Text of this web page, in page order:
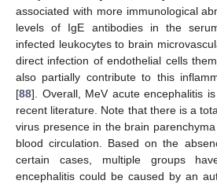
associated with more immunological
levels of IgE antibodies in the
infected leukocytes to brain
direct infection of endothelial cells
also partially contribute to this
[88]. Overall, MeV acute encephalitis
recent literature. Note that there is a
virus presence in the brain
blood circulation. Based on the
certain cases, multiple groups
encephalitis could be caused by an